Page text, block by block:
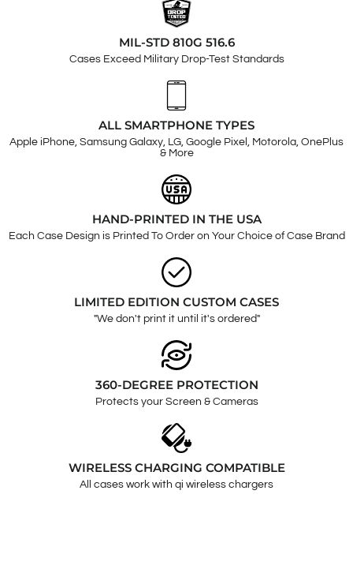
MIL-STD 810G 516.6
Cases Exceed Military Drop-Test Standards
ALL SMARTPHONE TYPES
Apple iPhone, Samsung Galaxy, LG, Google Pixel, Motorola, OnePlus
& More
HAND-PRINTED IN THE USA
Each Case Design is Printed To Order on Your Choice of Case Brand
LIMITED EDITION CUSTOM CASES
"We don't print it until it's ordered"
360-DEGREE PROTECTION
Protects your Screen & Cameras
WIRELESS CHARGING COMPATIBLE
All cases work with qi wireless chargers